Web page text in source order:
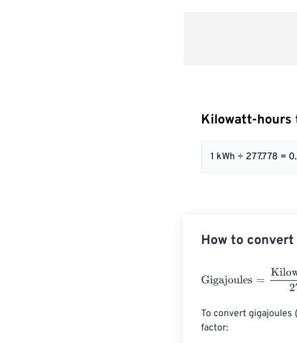
Kilowatt-hours
1 kWh ÷ 277.778 =
How to
Gigajoules Kilowatt-
To convert gigajoules
factor: